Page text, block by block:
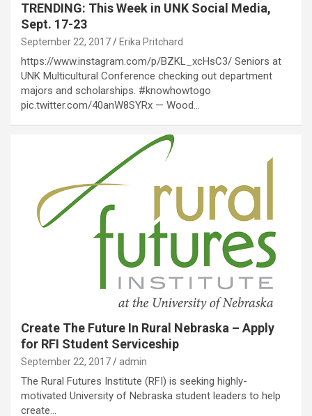
TRENDING: This Week in UNK Social Media,
Sept. 17-23
September 22, 2017 Erika Pritchard
https://www.instagram.com/p/BZKL_xcHsC3/ Seniors at
UNK Multicultural Conference checking out department
majors and scholarships. #knowhowtogo
pic.twitter.com/40anW8SYRx — Wood…
Create The Future In Rural Nebraska – Apply
for RFI Student Serviceship
September 22, 2017 admin
The Rural Futures Institute (RFI) is seeking highly-
motivated University of Nebraska student leaders to help
create…